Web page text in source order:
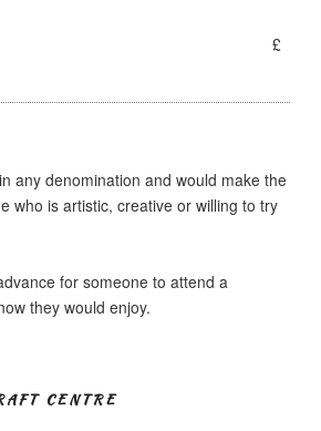
£
any denomination and would make the
who is artistic, creative or willing to try
for someone to attend a
they would enjoy.
CENTRE